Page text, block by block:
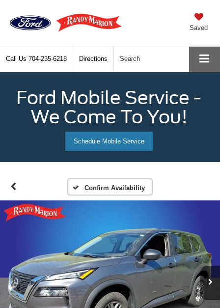
Saved
Call Us 704-235-6218 Directions Search
Ford Mobile Service -
We Come To You!
Schedule Mobile Service
Confirm Availability